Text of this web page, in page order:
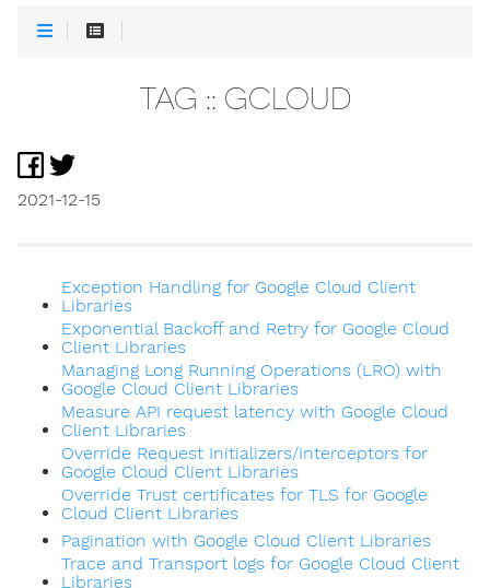
TAG :: GCLOUD
2021-12-15
Exception Handling for Google Cloud Client
Libraries
Exponential Backoff and Retry for Google Cloud
Client Libraries
Managing Long Running Operations (LRO) with
Google Cloud Client Libraries
Measure API request latency with Google Cloud
Client Libraries
Override Request Initializers/Interceptors for
Google Cloud Client Libraries
Override Trust certificates for TLS for Google
Cloud Client Libraries
Pagination with Google Cloud Client Libraries
Trace and Transport logs for Google Cloud Client
Libraries